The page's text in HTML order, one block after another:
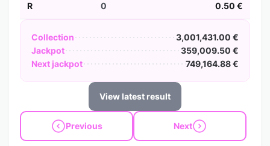
R 0 0.50 €
Collection
3,001,431.00 €
Jackpot
359,009.50 €
Next jackpot
749,164.88 €
View latest result
Previous Next